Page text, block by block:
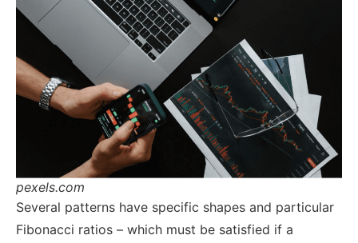
pexels.com
Several patterns have specific shapes and particular
Fibonacci ratios – which must be satisfied if a